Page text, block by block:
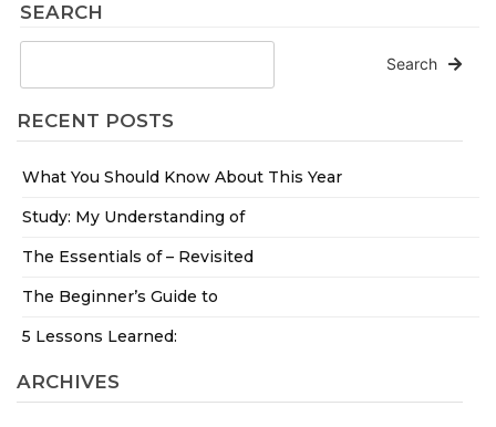
SEARCH
Search
RECENT POSTS
What You Should Know About This Year
Study: My Understanding of
The Essentials of – Revisited
The Beginner’s Guide to
5 Lessons Learned:
ARCHIVES